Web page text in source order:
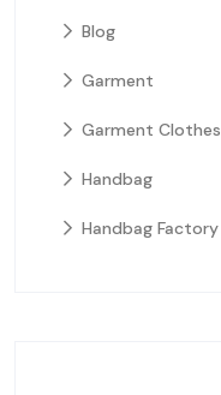
Blog
Garment
Garment Clothes
Handbag
Handbag Factory